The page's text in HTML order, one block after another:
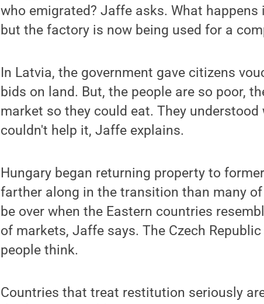
who emigrated? Jaffe asks. What
but the factory is now being used for a
In Latvia, the government gave citizens
bids on land. But, the people are so poor,
market so they could eat. They
couldn't help it, Jaffe explains.
Hungary began returning property to
farther along in the transition than many of
be over when the Eastern countries
of markets, Jaffe says. The Czech
people think.
Countries that treat restitution seriously